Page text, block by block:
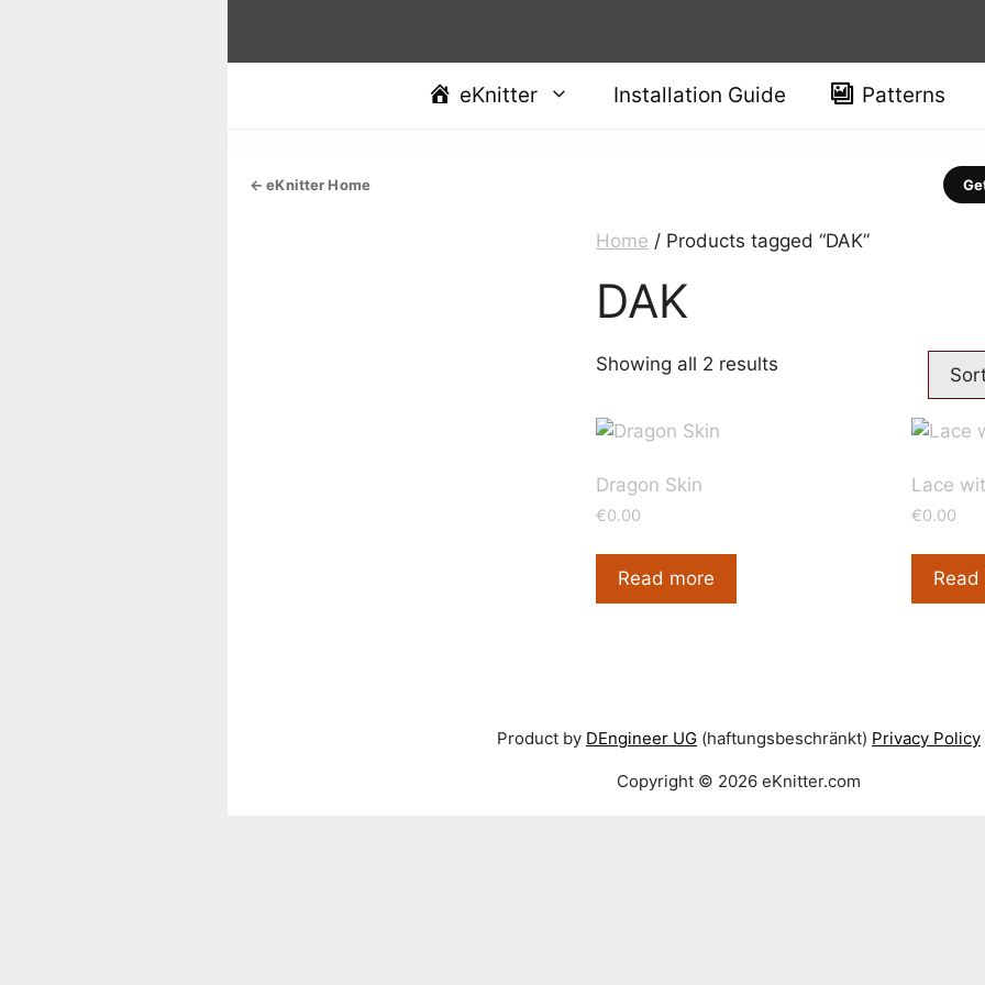
eKnitter Installation Guide Patterns
← eKnitter Home
Home / Products tagged “DAK”
DAK
Showing all 2 results
Dragon Skin
€0.00
Read more
Lace
€0.00
Product by DEngineer UG (haftungsbeschränkt) Privacy Policy
Copyright © 2026 eKnitter.com